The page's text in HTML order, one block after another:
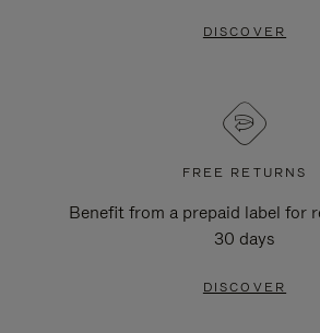
DISCOVER
FREE RETURNS
Benefit from a prepaid label for
30 days
DISCOVER